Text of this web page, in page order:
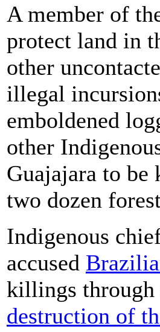
A member of
protect land in
other
illegal
emboldened
other
Guajajara to
two dozen
Indigenous
accused
killings through
destruction of